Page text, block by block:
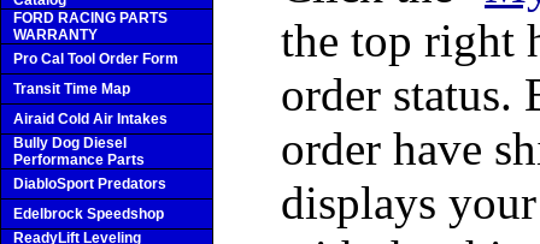
FORD RACING PARTS
WARRANTY
Pro Cal Tool Order Form
Transit Time Map
Airaid Cold Air Intakes
Bully Dog Diesel
Performance Parts
DiabloSport Predators
Edelbrock Speedshop
ReadyLift Leveling
the top right
order status.
order have
displays